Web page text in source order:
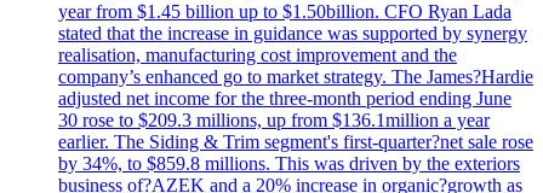
year from $1.45 billion up to $1.50billion. CFO Ryan Lada
stated that the increase in guidance was supported by synergy
realisation, manufacturing cost improvement and the
company’s enhanced go to market strategy. The James?Hardie
adjusted net income for the three-month period ending June
30 rose to $209.3 millions, up from $136.1million a year
earlier. The Siding & Trim segment's first-quarter?net sale rose
by 34%, to $859.8 millions. This was driven by the exteriors
business of?AZEK and a 20% increase in organic?growth as